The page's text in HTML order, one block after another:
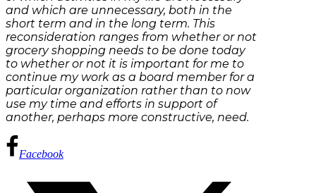
and which are unnecessary, both in the
short term and in the long term. This
reconsideration ranges from whether or not
grocery shopping needs to be done today
to whether or not it is important for me to
continue my work as a board member for a
particular organization rather than to now
use my time and efforts in support of
another, perhaps more constructive, need.
Facebook